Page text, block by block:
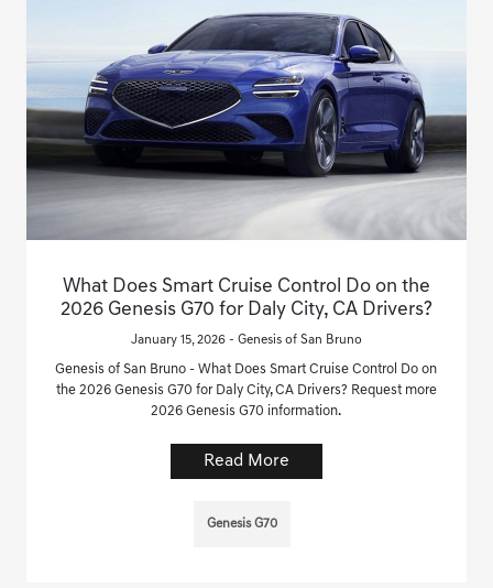
What Does Smart Cruise Control Do on the
2026 Genesis G70 for Daly City, CA Drivers?
January 15, 2026 - Genesis of San Bruno
Genesis of San Bruno - What Does Smart Cruise Control Do on
the 2026 Genesis G70 for Daly City, CA Drivers? Request more
2026 Genesis G70 information.
Read More
Genesis G70